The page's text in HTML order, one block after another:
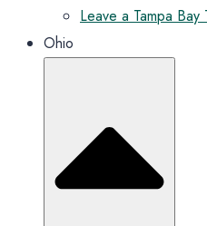
Leave a Tampa Bay
Ohio